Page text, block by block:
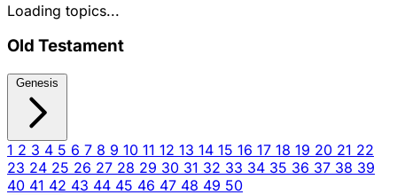
Loading topics...
Old Testament
Genesis
1 2 3 4 5 6 7 8 9 10 11 12 13 14 15 16 17 18 19 20 21 22
23 24 25 26 27 28 29 30 31 32 33 34 35 36 37 38 39
40 41 42 43 44 45 46 47 48 49 50